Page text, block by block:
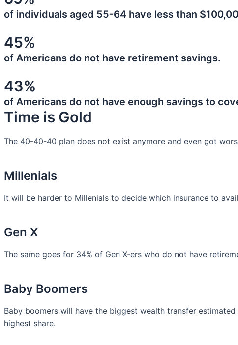
of individuals aged 55-64 have less than
45%
of Americans do not have retirement savings.
43%
of Americans do not have enough savings to
Time is Gold
The 40-40-40 plan does not exist anymore and even got
Millenials
It will be harder to Millenials to decide which insurance to
Gen X
The same goes for 34% of Gen X-ers who do not have
Baby Boomers
Baby boomers will have the biggest wealth transfer
highest share.